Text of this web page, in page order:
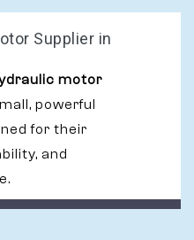
Supplier in
motor
powerful
for their
and